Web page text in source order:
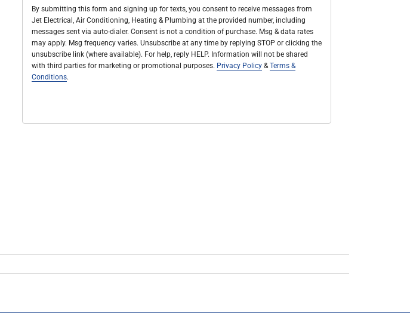
By submitting this form and signing up for texts, you consent to receive messages from
Jet Electrical, Air Conditioning, Heating & Plumbing at the provided number, including
messages sent via auto-dialer. Consent is not a condition of purchase. Msg & data rates
may apply. Msg frequency varies. Unsubscribe at any time by replying STOP or clicking the
unsubscribe link (where available). For help, reply HELP. Information will not be shared
with third parties for marketing or promotional purposes. Privacy Policy& Terms &
Conditions.